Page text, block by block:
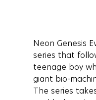
Neon Genesis
series that
teenage boy
giant bio-
The series